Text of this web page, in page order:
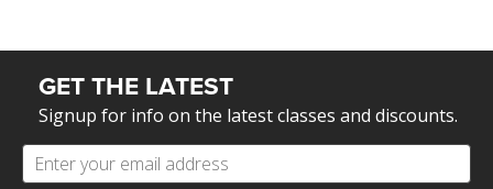
GET THE LATEST
Signup for info on the latest classes and discounts.